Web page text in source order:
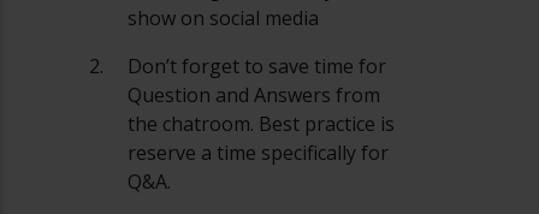
show on social media
Don’t forget to save time for
Question and Answers from
the chatroom. Best practice is
reserve a time specifically for
Q&A.